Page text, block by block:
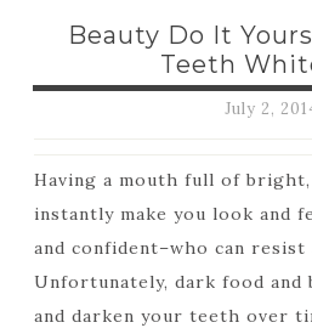
Beauty Do It
Teeth
July 2,
Having a mouth full of
instantly make you look and
and confident–who can resist
Unfortunately, dark food and
and darken your teeth over